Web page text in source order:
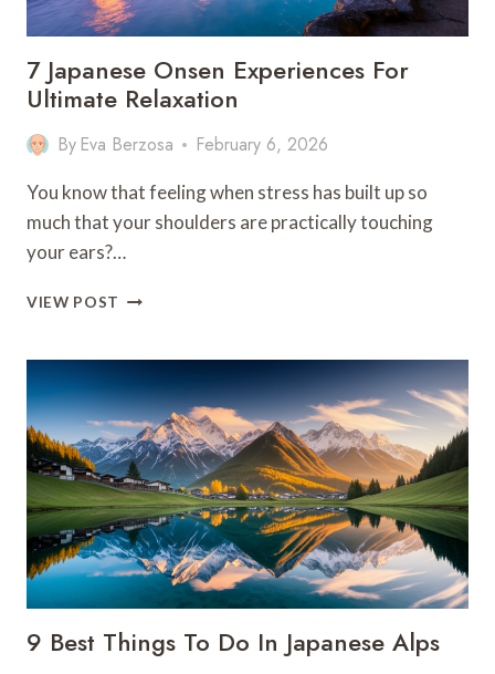
7 Japanese Onsen Experiences For
Ultimate Relaxation
By Eva Berzosa February 6, 2026
You know that feeling when stress has built up so
much that your shoulders are practically touching
your ears?…
VIEW POST
EXPERIENCES
ULTIMATE
RELAXATION
9 Best Things To Do In Japanese Alps